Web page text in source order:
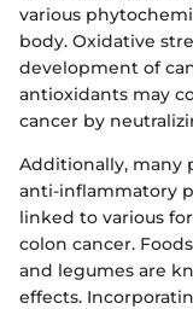
various
body. Oxidative
development of
antioxidants may
cancer by
Additionally, many
anti-inflammatory
linked to various
colon cancer.
and legumes are
effects.